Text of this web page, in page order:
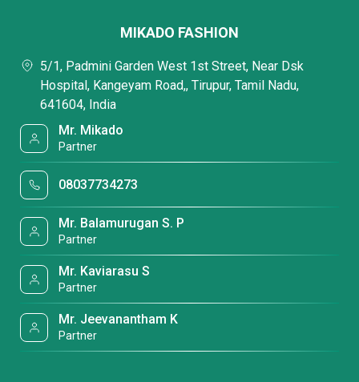
MIKADO FASHION
5/1, Padmini Garden West 1st Street, Near Dsk
Hospital, Kangeyam Road,, Tirupur, Tamil Nadu,
641604, India
Mr. Mikado
Partner
08037734273
Mr. Balamurugan S. P
Partner
Mr. Kaviarasu S
Partner
Mr. Jeevanantham K
Partner